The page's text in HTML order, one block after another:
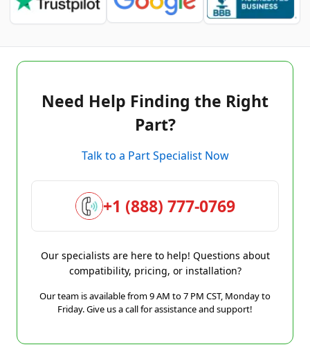
Need Help Finding the Right
Part?
Talk to a Part Specialist Now
+1 (888) 777-0769
Our specialists are here to help! Questions about
compatibility, pricing, or installation?
Our team is available from 9 AM to 7 PM CST, Monday to
Friday. Give us a call for assistance and support!